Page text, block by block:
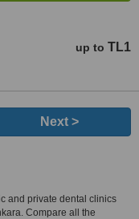
up to TL1
Next >
and private dental clinics
Compare all the